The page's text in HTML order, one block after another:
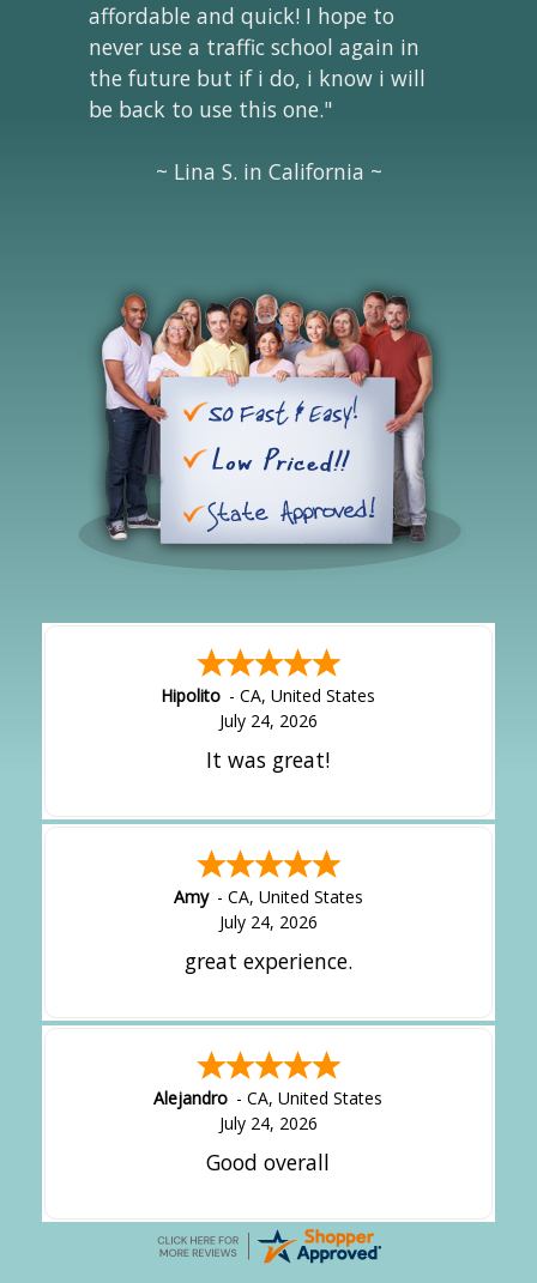
affordable and quick! I hope to
never use a traffic school again in
the future but if i do, i know i will
be back to use this one."
~ Lina S. in California ~
Hipolito -CA,United States
July 24, 2026
It was great!
Amy - CA, United States
July 24, 2026
great experience.
Alejandro -CA,United States
July 24, 2026
Good overall